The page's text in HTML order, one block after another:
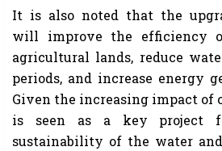
It is also noted that the
will improve the efficiency
agricultural lands, reduce
periods, and increase energy
Given the increasing impact of
is seen as a key project
sustainability of the water